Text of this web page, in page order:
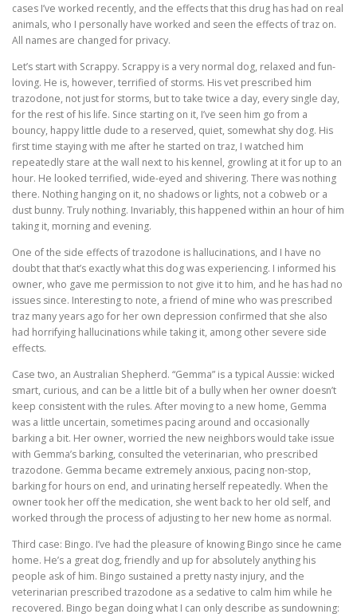
cases I’ve worked recently, and the effects that this drug has had on real
animals, who I personally have worked and seen the effects of traz on.
All names are changed for privacy.
Let’s start with Scrappy. Scrappy is a very normal dog, relaxed and fun-
loving. He is, however, terrified of storms. His vet prescribed him
trazodone, not just for storms, but to take twice a day, every single day,
for the rest of his life. Since starting on it, I’ve seen him go from a
bouncy, happy little dude to a reserved, quiet, somewhat shy dog. His
first time staying with me after he started on traz, I watched him
repeatedly stare at the wall next to his kennel, growling at it for up to an
hour. He looked terrified, wide-eyed and shivering. There was nothing
there. Nothing hanging on it, no shadows or lights, not a cobweb or a
dust bunny. Truly nothing. Invariably, this happened within an hour of him
taking it, morning and evening.
One of the side effects of trazodone is hallucinations, and I have no
doubt that that’s exactly what this dog was experiencing. I informed his
owner, who gave me permission to not give it to him, and he has had no
issues since. Interesting to note, a friend of mine who was prescribed
traz many years ago for her own depression confirmed that she also
had horrifying hallucinations while taking it, among other severe side
effects.
Case two, an Australian Shepherd. “Gemma” is a typical Aussie: wicked
smart, curious, and can be a little bit of a bully when her owner doesn’t
keep consistent with the rules. After moving to a new home, Gemma
was a little uncertain, sometimes pacing around and occasionally
barking a bit. Her owner, worried the new neighbors would take issue
with Gemma’s barking, consulted the veterinarian, who prescribed
trazodone. Gemma became extremely anxious, pacing non-stop,
barking for hours on end, and urinating herself repeatedly. When the
owner took her off the medication, she went back to her old self, and
worked through the process of adjusting to her new home as normal.
Third case: Bingo. I’ve had the pleasure of knowing Bingo since he came
home. He’s a great dog, friendly and up for absolutely anything his
people ask of him. Bingo sustained a pretty nasty injury, and the
veterinarian prescribed trazodone as a sedative to calm him while he
recovered. Bingo began doing what I can only describe as sundowning: